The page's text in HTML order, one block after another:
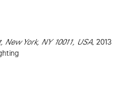
York, NY 10011, USA, 2013